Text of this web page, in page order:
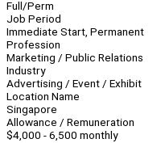
Full/Perm
Job Period
Immediate Start, Permanent
Profession
Marketing / Public Relations
Industry
Advertising / Event / Exhibit
Location Name
Singapore
Allowance / Remuneration
$4,000 - 6,500 monthly